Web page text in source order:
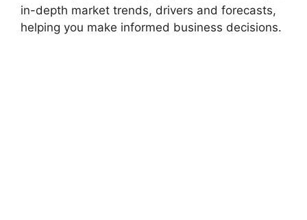
in-depth market trends, drivers and forecasts,
helping you make informed business decisions.